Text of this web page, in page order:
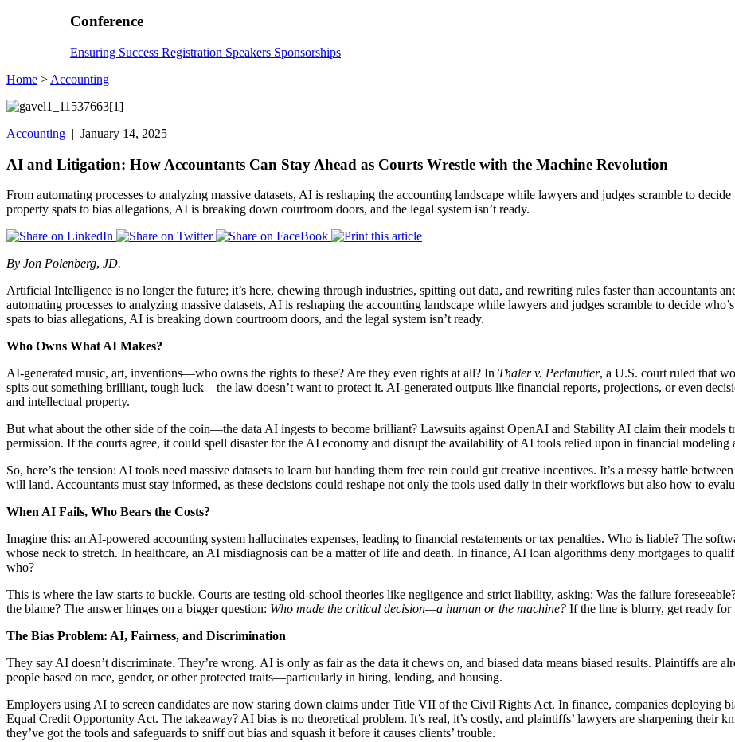
Conference
Ensuring Success Registration Speakers Sponsorships
Home > Accounting
Accounting | January 14, 2025
AI and Litigation: How Accountants Can Stay Ahead as Courts Wrestle with the Machine Revolution
From automating processes to analyzing massive datasets, AI is reshaping the accounting landscape while lawyers and judges scramble to
property spats to bias allegations, AI is breaking down courtroom doors, and the legal system isn’t ready.
By Jon Polenberg, JD.
Artificial Intelligence is no longer the future; it’s here, chewing through industries, spitting out data, and rewriting rules faster than accountants
automating processes to analyzing massive datasets, AI is reshaping the accounting landscape while lawyers and judges scramble to decide
spats to bias allegations, AI is breaking down courtroom doors, and the legal system isn’t ready.
Who Owns What AI Makes?
AI-generated music, art, inventions—who owns the rights to these? Are they even rights at all? In Thaler v. Perlmutter, a U.S. court ruled that
spits out something brilliant, tough luck—the law doesn’t want to protect it. AI-generated outputs like financial reports, projections, or even
and intellectual property.
But what about the other side of the coin—the data AI ingests to become brilliant? Lawsuits against OpenAI and Stability AI claim their models
permission. If the courts agree, it could spell disaster for the AI economy and disrupt the availability of AI tools relied upon in financial modeling
So, here’s the tension: AI tools need massive datasets to learn but handing them free rein could gut creative incentives. It’s a messy battle
will land. Accountants must stay informed, as these decisions could reshape not only the tools used daily in their workflows but also how to
When AI Fails, Who Bears the Costs?
Imagine this: an AI-powered accounting system hallucinates expenses, leading to financial restatements or tax penalties. Who is liable? The
whose neck to stretch. In healthcare, an AI misdiagnosis can be a matter of life and death. In finance, AI loan algorithms deny mortgages to
who?
This is where the law starts to buckle. Courts are testing old-school theories like negligence and strict liability, asking: Was the failure
the blame? The answer hinges on a bigger question: Who made the critical decision—a human or the machine? If the line is blurry, get ready
The Bias Problem: AI, Fairness, and Discrimination
They say AI doesn’t discriminate. They’re wrong. AI is only as fair as the data it chews on, and biased data means biased results. Plaintiffs are
people based on race, gender, or other protected traits—particularly in hiring, lending, and housing.
Employers using AI to screen candidates are now staring down claims under Title VII of the Civil Rights Act. In finance, companies deploying
Equal Credit Opportunity Act. The takeaway? AI bias is no theoretical problem. It’s real, it’s costly, and plaintiffs’ lawyers are sharpening their
they’ve got the tools and safeguards to sniff out bias and squash it before it causes clients’ trouble.